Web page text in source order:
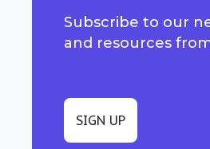
Subscribe to our
and resources from
SIGN UP